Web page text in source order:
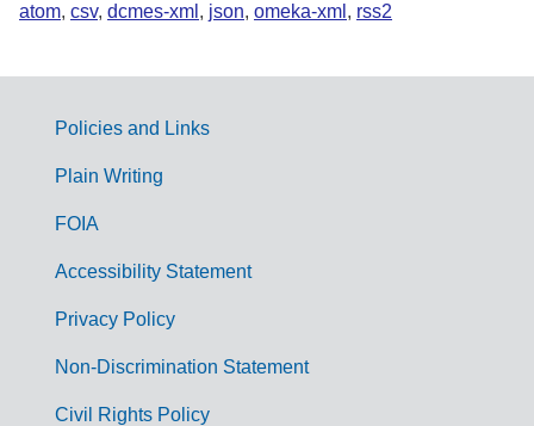
atom, csv, dcmes-xml , json, omeka-xml , rss2
G
m
Policies and Links
Plain Writing
FOIA
Accessibility Statement
Privacy Policy
Non-Discrimination Statement
Civil Rights Policy